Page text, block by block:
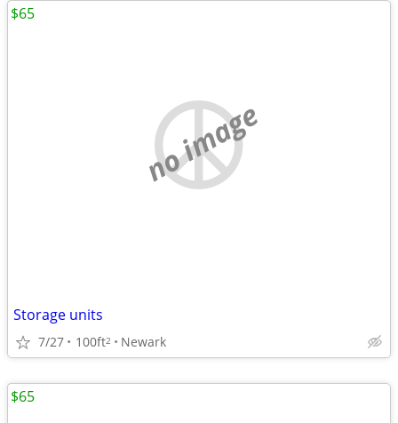
no image
Storage units
7/27 100ft2 Newark
$65
$65